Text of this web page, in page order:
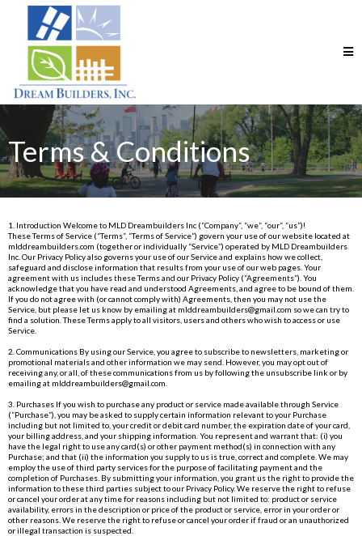
Terms & Conditions
1. Introduction Welcome to MLD Dreambuilders Inc (“Company”, “we”, “our”, “us”)!
These Terms of Service (“Terms”, “Terms of Service”) govern your use of our website located at
mlddreambuilders.com (together or individually “Service”) operated by MLD Dreambuilders
Inc. Our Privacy Policy also governs your use of our Service and explains how we collect,
safeguard and disclose information that results from your use of our web pages. Your
agreement with us includes these Terms and our Privacy Policy (“Agreements”). You
acknowledge that you have read and understood Agreements, and agree to be bound of them.
If you do not agree with (or cannot comply with) Agreements, then you may not use the
Service, but please let us know by emailing at mlddreambuilders@gmail.com so we can try to
find a solution. These Terms apply to all visitors, users and others who wish to access or use
Service.
2. Communications By using our Service, you agree to subscribe to newsletters, marketing or
promotional materials and other information we may send. However, you may opt out of
receiving any, or all, of these communications from us by following the unsubscribe link or by
emailing at mlddreambuilders@gmail.com
3. Purchases If you wish to purchase any product or service made available through Service
(“Purchase”), you may be asked to supply certain information relevant to your Purchase
including but not limited to, your credit or debit card number, the expiration date of your card,
your billing address, and your shipping information. You represent and warrant that: (i) you
have the legal right to use any card(s) or other payment method(s) in connection with any
Purchase; and that (ii) the information you supply to us is true, correct and complete. We may
employ the use of third party services for the purpose of facilitating payment and the
completion of Purchases. By submitting your information, you grant us the right to provide the
information to these third parties subject to our Privacy Policy. We reserve the right to refuse
or cancel your order at any time for reasons including but not limited to: product or service
availability, errors in the description or price of the product or service, error in your order or
other reasons. We reserve the right to refuse or cancel your order if fraud or an unauthorized
or illegal transaction is suspected.